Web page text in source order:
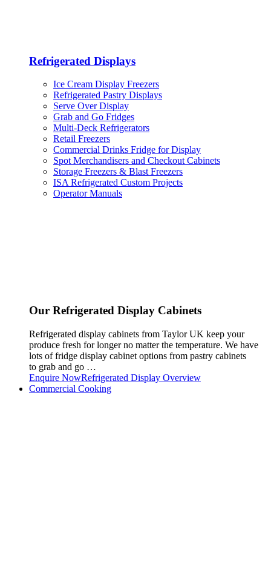
Refrigerated Displays
Ice Cream Display Freezers
Refrigerated Pastry Displays
Serve Over Display
Grab and Go Fridges
Multi-Deck Refrigerators
Retail Freezers
Commercial Drinks Fridge for Display
Spot Merchandisers and Checkout Cabinets
Storage Freezers & Blast Freezers
ISA Refrigerated Custom Projects
Operator Manuals
Our Refrigerated Display Cabinets
Refrigerated display cabinets from Taylor UK keep your
produce fresh for longer no matter the temperature. We have
lots of fridge display cabinet options from pastry cabinets
to grab and go …
Enquire NowRefrigerated Display Overview
Commercial Cooking